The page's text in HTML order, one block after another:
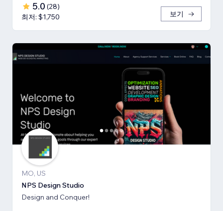
5.0 (28)
최저: $1,750
보기
MO, US
NPS Design Studio
Design and Conquer!